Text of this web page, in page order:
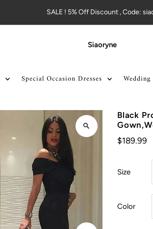
SALE ! 5% Off Discount , Code:
Siaoryne
Special Occasion Dresses
Black
$189.99
Size
Color